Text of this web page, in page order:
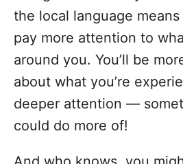
the local language means
pay more attention to
around you. You’ll be
about what you’re
deeper attention —
could do more of!